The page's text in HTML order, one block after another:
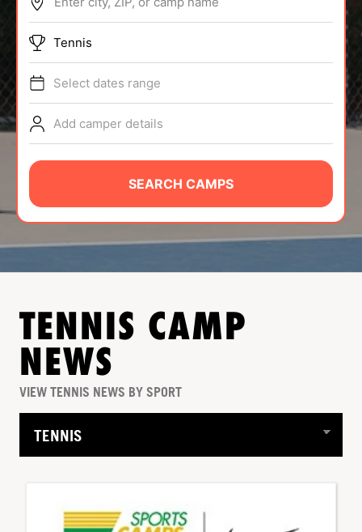
ABOUT
TIPS
NEWS
CAMP STORE
LOGIN
VIEW CART
Tennis
Select dates range
Add camper details
SEARCH CAMPS
TENNIS CAMP
NEWS
VIEW TENNIS NEWS BY SPORT